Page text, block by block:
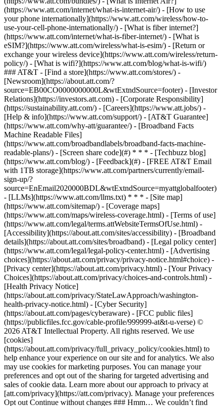
(https://www.att.com/internet/what-is-internet-air/) - [How to use
your phone internationally](https://www.att.com/wireless/how-to-
use-your-cell-phone-internationally/) - [What is fiber internet?]
(https://www.att.com/internet/what-is-fiber-internet/) - [What is
eSIM?](https://www.att.com/wireless/what-is-esim/) - [Return or
exchange your wireless device](https://www.att.com/wireless/return-
policy/) - [What is wifi?](https://www.att.com/blog/what-is-wifi/)
### AT&T - [Find a store](https://www.att.com/stores/) -
[Newsroom](https://about.att.com/?
source=EB00CO0000000000L&wtExtndSource=footer) - [Investor
Relations](https://investors.att.com) - [Corporate Responsibility]
(https://sustainability.att.com/) - [Careers](https://www.att.jobs/) -
[Help & info](https://www.att.com/support/) - [AT&T Guarantee]
(https://www.att.com/why-att/guarantee/) - [Broadband Facts
Machine Readable Files]
(https://www.att.com/broadbandlabels/broadband-facts-machine-
readable-plans/) - [Screen share code](#) * * * - [Techbuzz blog]
(https://www.att.com/blog/) - [Feedback](#) - [FREE AT&T Email
with 1TB storage](https://www.att.com/partners/currently/email-
sign-up/?
source=EnEmail2020000BDL&wtExtndSource=myattglobalfooter)
- [LLMs](https://www.att.com/llms.txt) * * * - [Site map]
(https://www.att.com/sitemap/) - [Coverage maps]
(https://www.att.com/maps/wireless-coverage.html) - [Terms of use]
(https://www.att.com/legal/terms.attWebsiteTermsOfUse.html) -
[Accessibility](https://about.att.com/sites/accessibility) - [Broadband
details](https://about.att.com/sites/broadband) - [Legal policy center]
(https://www.att.com/legal/legal-policy-center.html) - [Advertising
choices](https://about.att.com/privacy/privacy-notice.html#choice) -
[Privacy center](https://about.att.com/privacy.html) - [Your Privacy
Choices](https://about.att.com/privacy/choices-and-controls.html) -
[Health Privacy Notice]
(https://about.att.com/privacy/StateLawApproach/washington-
health-privacy-notice.html) - [Cyber Security]
(https://about.att.com/pages/cyberaware) - [FCC public files]
(https://publicfiles.fcc.gov/cable-profile/999999-at&t-u-verse) ©
2026 AT&T Intellectual Property. All rights reserved. We use
[cookies]
(https://about.att.com/privacy/full_privacy_policy/cookies.html) to
help enhance your experience on our site and for analytics. We also
may use cookies for marketing purposes. You can manage your
preferences and opt out of the sharing for targeted advertising and
sales of cookie data. Learn more about our approach to privacy at
[att.com/privacy](https://att.com/privacy). Manage your preferences
Opt out Continue without changes ### Hmm… We couldn’t find